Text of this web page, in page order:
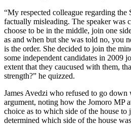
“My respected colleague regarding the
factually misleading. The speaker was
choose to be in the middle, join one
as and when but she was told no, you
is the order. She decided to join the
some independent candidates in 2009
extent that they caucused with them,
strength?” he quizzed.
James Avedzi who refused to go
argument, noting how the Jomoro MP
choice as to which side of the house to
determined which side of the house